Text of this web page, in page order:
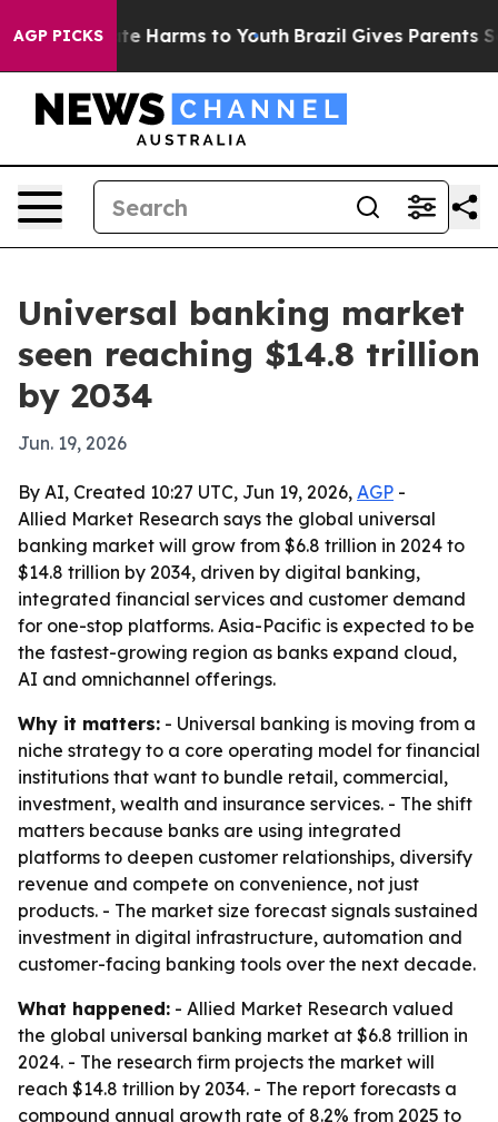
AGP PICKS
to Abate Harms to Youth Brazil Gives Parents
Universal banking market
seen reaching $14.8 trillion
by 2034
Jun. 19, 2026
By AI, Created 10:27 UTC, Jun 19, 2026, AGP -
Allied Market Research says the global universal
banking market will grow from $6.8 trillion in 2024 to
$14.8 trillion by 2034, driven by digital banking,
integrated financial services and customer demand
for one-stop platforms. Asia-Pacific is expected to be
the fastest-growing region as banks expand cloud,
AI and omnichannel offerings.
Why it matters: - Universal banking is moving from a
niche strategy to a core operating model for financial
institutions that want to bundle retail, commercial,
investment, wealth and insurance services. - The shift
matters because banks are using integrated
platforms to deepen customer relationships, diversify
revenue and compete on convenience, not just
products. - The market size forecast signals sustained
investment in digital infrastructure, automation and
customer-facing banking tools over the next decade.
What happened: - Allied Market Research valued
the global universal banking market at $6.8 trillion in
2024. - The research firm projects the market will
reach $14.8 trillion by 2034. - The report forecasts a
compound annual growth rate of 8.2% from 2025 to